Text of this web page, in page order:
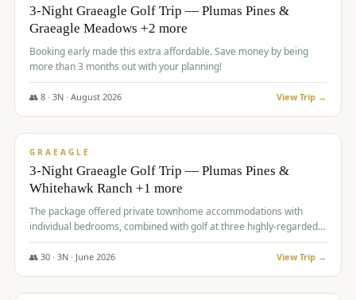
3-Night Graeagle Golf Trip — Plumas Pines &
Graeagle Meadows +2 more
Booking early made this extra affordable. Save money by being
more than 3 months out with your planning!
👥 8· 3N · August 2026 View Trip →
$1,067/pp
GRAEAGLE
3-Night Graeagle Golf Trip — Plumas Pines &
Whitehawk Ranch +1 more
The package offered private townhome accommodations with
individual bedrooms, combined with golf at three highly-regarded
courses, providing a premium and comfortable experience for the
group.
👥 30· 3N · June 2026 View Trip →
$1,069/pp